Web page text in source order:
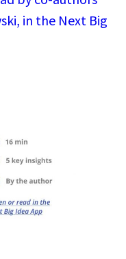
in the Next Big